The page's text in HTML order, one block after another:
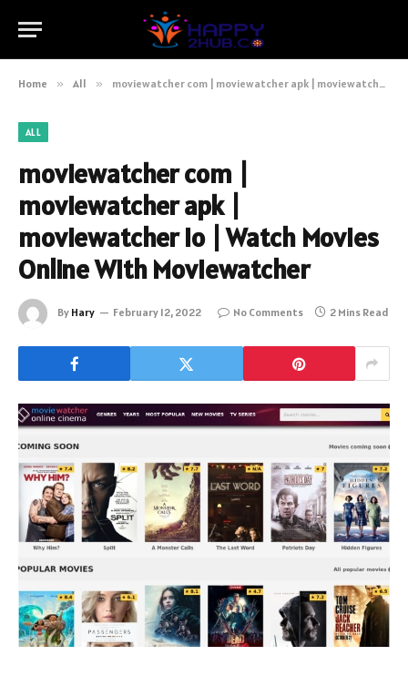
Home » All » moviewatcher com | moviewatcher apk | moviewatcher io | Watch Movies Online With Moviewatcher
ALL
moviewatcher com |
moviewatcher apk |
moviewatcher io | Watch Movies
Online With Moviewatcher
By Hary February 12, 2022 No Comments 2 Mins Read